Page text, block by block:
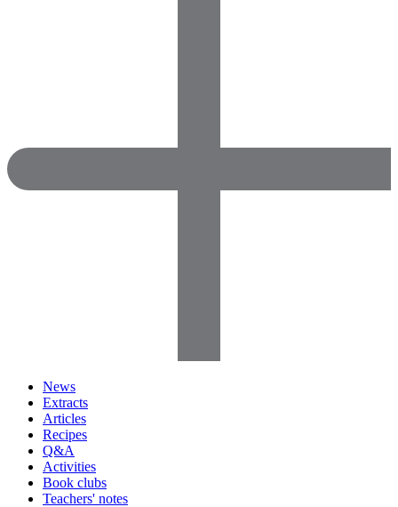
News
Extracts
Articles
Recipes
Q&A
Activities
Book clubs
Teachers' notes